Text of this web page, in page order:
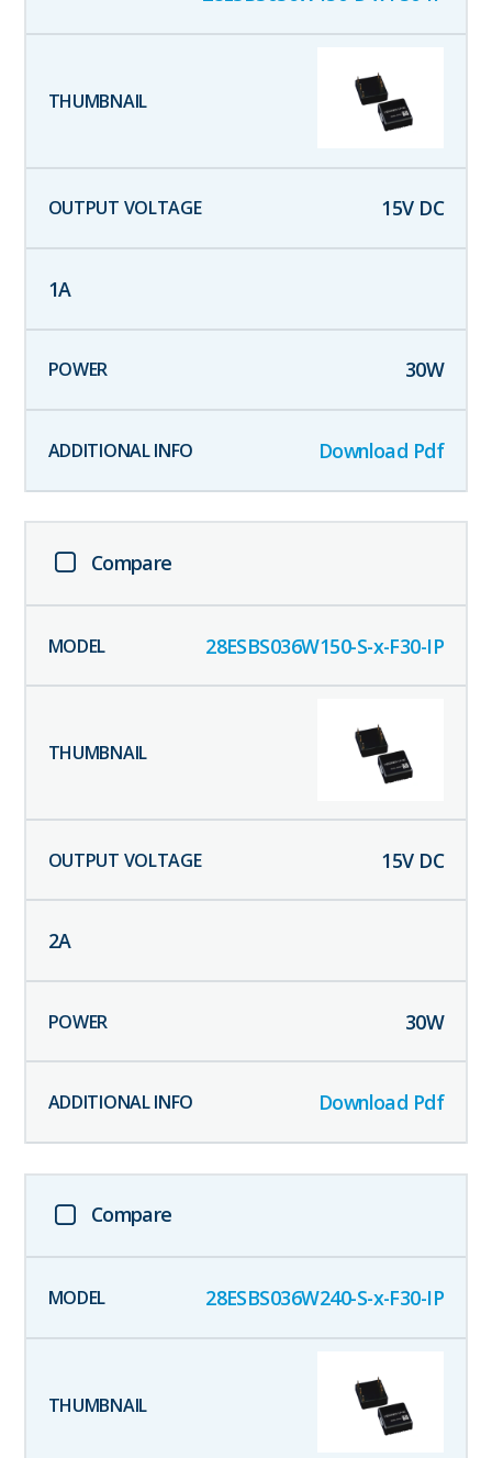
15V DC
1A
30W
Download Pdf
Compare
28ESBS036W150-S-x-F30-IP
15V DC
2A
30W
Download Pdf
Compare
28ESBS036W240-S-x-F30-IP